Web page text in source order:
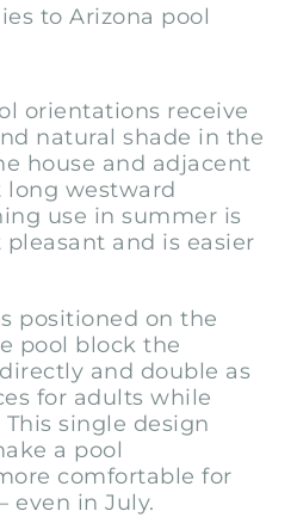
to Arizona pool
orientations receive
natural shade in the
house and adjacent
long westward
use in summer is
and is easier
positioned on the
pool block the
and double as
for adults while
single design
a pool
comfortable for
even in July.